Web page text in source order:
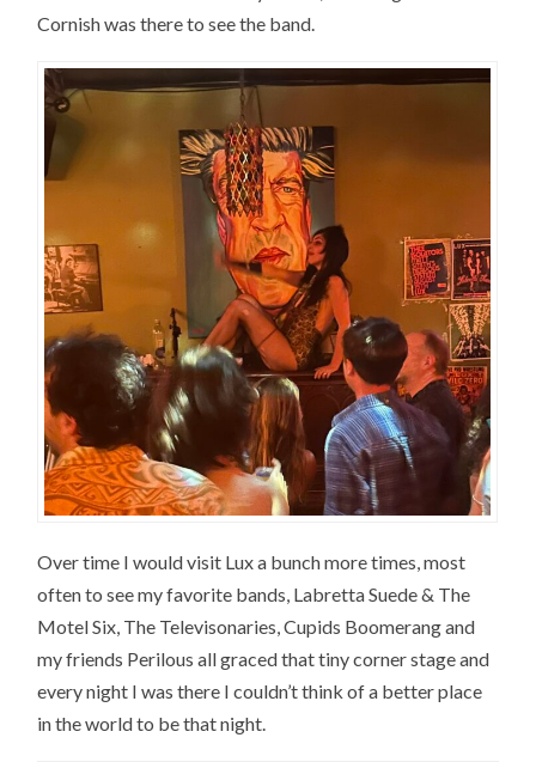
Cornish was there to see the band.
Over time I would visit Lux a bunch more times, most
often to see my favorite bands, Labretta Suede & The
Motel Six, The Televisonaries, Cupids Boomerang and
my friends Perilous all graced that tiny corner stage and
every night I was there I couldn’t think of a better place
in the world to be that night.